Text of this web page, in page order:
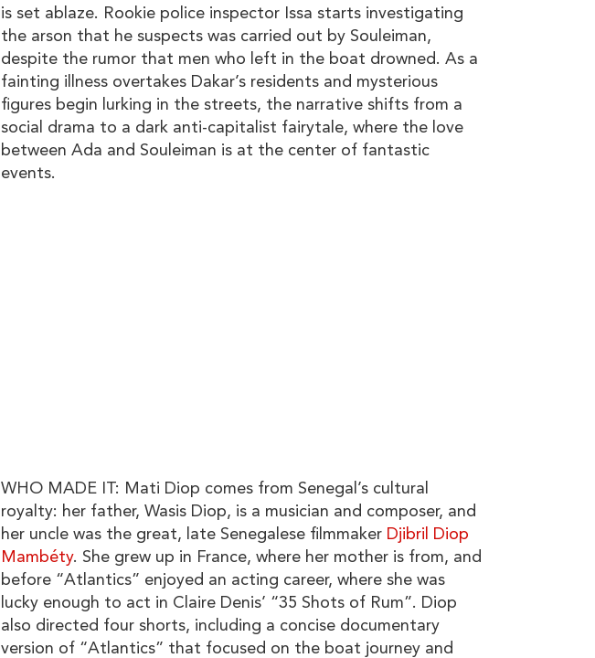
is set ablaze. Rookie police inspector Issa starts investigating
the arson that he suspects was carried out by Souleiman,
despite the rumor that men who left in the boat drowned. As a
fainting illness overtakes Dakar’s residents and mysterious
figures begin lurking in the streets, the narrative shifts from a
social drama to a dark anti-capitalist fairytale, where the love
between Ada and Souleiman is at the center of fantastic
events.
WHO MADE IT: Mati Diop comes from Senegal’s cultural
royalty: her father, Wasis Diop, is a musician and composer, and
her uncle was the great, late Senegalese filmmaker Djibril Diop
Mambéty. She grew up in France, where her mother is from, and
before “Atlantics” enjoyed an acting career, where she was
lucky enough to act in Claire Denis’ “35 Shots of Rum”. Diop
also directed four shorts, including a concise documentary
version of “Atlantics” that focused on the boat journey and